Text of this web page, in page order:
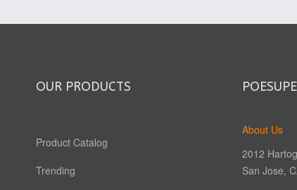
OUR PRODUCTS
Product Catalog
Trending
About Us
2012
San Jose,